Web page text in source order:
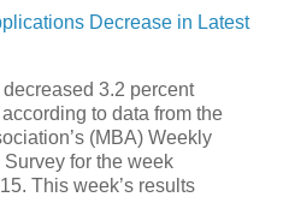
Decrease in Latest
3.2 percent
to data from the
(MBA) Weekly
for the week
This week’s results